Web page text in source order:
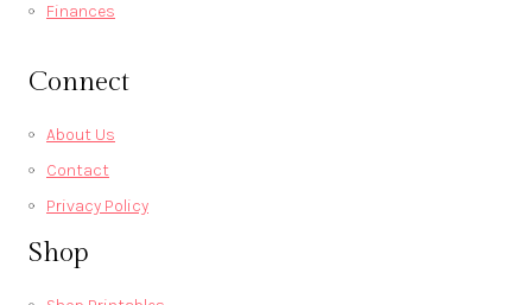
Finances
Connect
About Us
Contact
Privacy Policy
Shop